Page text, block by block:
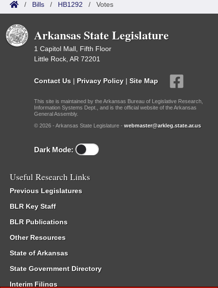
/ Bills / HB1292 / Votes
Arkansas State Legislature
1 Capitol Mall, Fifth Floor
Little Rock, AR 72201
Contact Us | Privacy Policy | Site Map
This site is maintained by the Arkansas Bureau of Legislative Research,
Information Systems Dept., and is the official website of the Arkansas
General Assembly.
© 2026 - Arkansas State Legislature - webmaster@arkleg.state.ar.us
Dark Mode:
Useful Research Links
Previous Legislatures
BLR Key Staff
BLR Publications
Other Resources
State of Arkansas
State Government Directory
Interim Filings